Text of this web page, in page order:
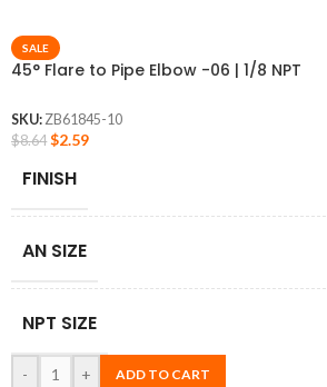
SALE
45° Flare to Pipe Elbow -06 | 1/8 NPT
SKU: ZB61845-10
$8.64 $2.59
FINISH
AN SIZE
NPT SIZE
- + ADD TO CART